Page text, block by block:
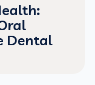
Dental